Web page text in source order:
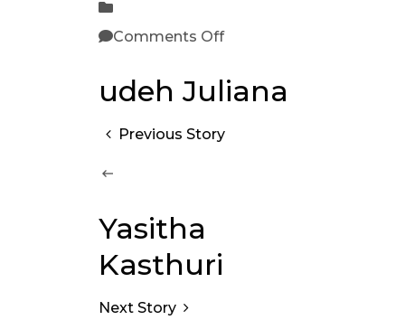
Comments Off
udeh Juliana
Previous Story
Yasitha
Kasthuri
Next Story